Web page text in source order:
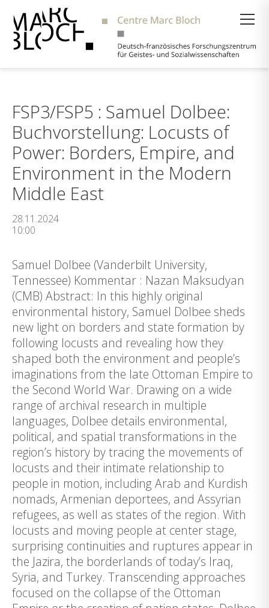
FSP3/FSP5 : Samuel Dolbee:
Buchvorstellung: Locusts of
Power: Borders, Empire, and
Environment in the Modern
Middle East
28.11.2024
10:00
Samuel Dolbee (Vanderbilt University,
Tennessee) Kommentar : Nazan Maksudyan
(CMB) Abstract: In this highly original
environmental history, Samuel Dolbee sheds
new light on borders and state formation by
following locusts and revealing how they
shaped both the environment and people’s
imaginations from the late Ottoman Empire to
the Second World War. Drawing on a wide
range of archival research in multiple
languages, Dolbee details environmental,
political, and spatial transformations in the
region’s history by tracing the movements of
locusts and their intimate relationship to
people in motion, including Arab and Kurdish
nomads, Armenian deportees, and Assyrian
refugees, as well as states of the region. With
locusts and moving people at center stage,
surprising continuities and ruptures appear in
the Jazira, the borderlands of today’s Iraq,
Syria, and Turkey. Transcending approaches
focused on the collapse of the Ottoman